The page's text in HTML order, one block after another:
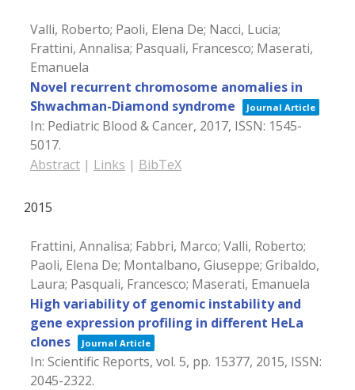
Valli, Roberto; Paoli, Elena De; Nacci, Lucia;
Frattini, Annalisa; Pasquali, Francesco; Maserati,
Emanuela
Novel recurrent chromosome anomalies in
Shwachman-Diamond syndrome
Journal Article
In: Pediatric Blood & Cancer, 2017, ISSN: 1545-
5017.
Abstract | Links | BibTeX
2015
Frattini, Annalisa; Fabbri, Marco; Valli, Roberto;
Paoli, Elena De; Montalbano, Giuseppe; Gribaldo,
Laura; Pasquali, Francesco; Maserati, Emanuela
High variability of genomic instability and
gene expression profiling in different HeLa
clones
Journal Article
In: Scientific Reports, vol. 5, pp. 15377, 2015, ISSN:
2045-2322.